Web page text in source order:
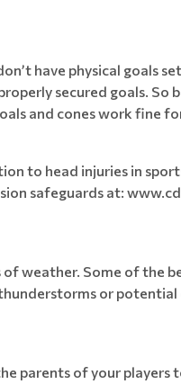
have physical goals
secured goals.
and cones work fine
to head injuries in
safeguards at:
of weather. Some of the
or potential
parents of your players